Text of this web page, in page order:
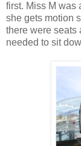
first. Miss M was
she gets motion
there were seats
needed to sit